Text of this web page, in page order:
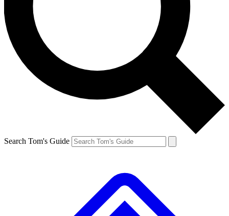
Search Tom's Guide